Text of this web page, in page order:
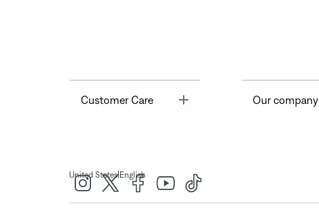
Customer Care Toggle Our company
United States| English